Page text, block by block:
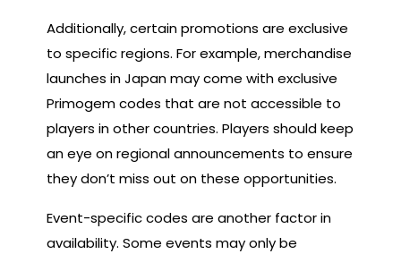
Additionally, certain promotions are exclusive
to specific regions. For example, merchandise
launches in Japan may come with exclusive
Primogem codes that are not accessible to
players in other countries. Players should keep
an eye on regional announcements to ensure
they don’t miss out on these opportunities.
Event-specific codes are another factor in
availability. Some events may only be